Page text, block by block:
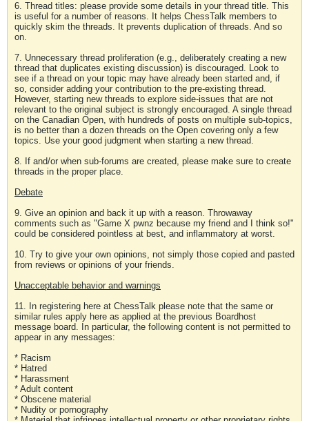
6. Thread titles: please provide some details in your thread title. This
is useful for a number of reasons. It helps ChessTalk members to
quickly skim the threads. It prevents duplication of threads. And so
on.
7. Unnecessary thread proliferation (e.g., deliberately creating a new
thread that duplicates existing discussion) is discouraged. Look to
see if a thread on your topic may have already been started and, if
so, consider adding your contribution to the pre-existing thread.
However, starting new threads to explore side-issues that are not
relevant to the original subject is strongly encouraged. A single thread
on the Canadian Open, with hundreds of posts on multiple sub-topics,
is no better than a dozen threads on the Open covering only a few
topics. Use your good judgment when starting a new thread.
8. If and/or when sub-forums are created, please make sure to create
threads in the proper place.
Debate
9. Give an opinion and back it up with a reason. Throwaway
comments such as "Game X pwnz because my friend and I think so!"
could be considered pointless at best, and inflammatory at worst.
10. Try to give your own opinions, not simply those copied and pasted
from reviews or opinions of your friends.
Unacceptable behavior and warnings
11. In registering here at ChessTalk please note that the same or
similar rules apply here as applied at the previous Boardhost
message board. In particular, the following content is not permitted to
appear in any messages:
* Racism
* Hatred
* Harassment
* Adult content
* Obscene material
* Nudity or pornography